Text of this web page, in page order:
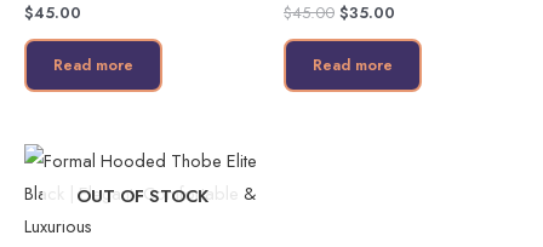
$45.00
Read more
$45.00 $35.00
Read more
OUT OF STOCK
This
product